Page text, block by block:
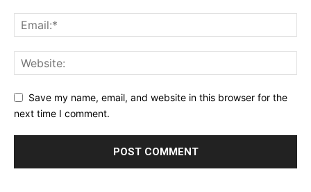
Save my name, email, and website in this browser for the
next time I comment.